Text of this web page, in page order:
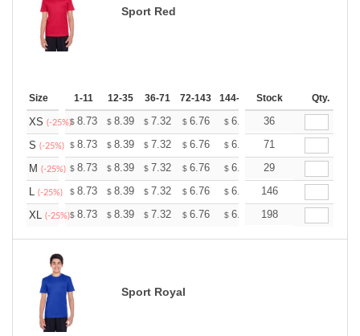
Sport Red
Size 1-11 12-35 36-71 72-143 144-287 288 + More
Stock Qty.
XS (-25%)$ 8.73 $ 8.39 $ 7.32 $ 6.76 $ 6.42 $6.31
36
S (-25%) $ 8.73 $ 8.39 $ 7.32 $ 6.76 $ 6.42 $6.31
71
M (-25%) $ 8.73 $ 8.39 $ 7.32 $ 6.76 $ 6.42 $6.31
29
L (-25%) $ 8.73 $ 8.39 $ 7.32 $ 6.76 $ 6.42 $6.31
146
XL (-25%)$ 8.73 $ 8.39 $ 7.32 $ 6.76 $ 6.42 $6.31
198
Sport Royal